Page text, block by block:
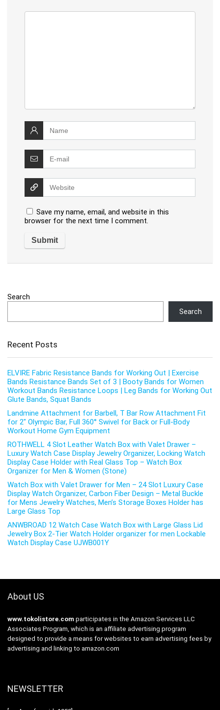
Save my name, email, and website in this
browser for the next time I comment.
Search
Search
Recent Posts
ELVIRE Fabric Resistance Bands for Working Out | Exercise
Bands Resistance Bands Set of 3 | Booty Bands for Women
Workout Bands Resistance Loops | Leg Bands for Working Out
Glute Bands, Squat Bands
Landmine Attachment for Barbell, T Bar Row Attachment Fit
for 2″ Olympic Bar, Full 360° Swivel for Back or Full-Body
Workout Home Gym Equipment
ROTHWELL 4 Slot Leather Watch Box with Valet Drawer –
Luxury Watch Case Display Jewelry Organizer, Locking Watch
Display Case Holder with Real Glass Top – Watch Box
Organizer for Men & Women (Stone)
Watch Box with Valet Drawer for Men – 24 Slot Luxury Case
Display Watch Organizer, Carbon Fiber Design – Metal Buckle
for Mens Jewelry Watches, Men’s Storage Boxes Holder has
Large Glass Top
ANWBROAD 12 Watch Case Watch Box with Large Glass Lid
Jewelry Box 2-Tier Watch Holder organizer for men Lockable
Watch Display Case UJWB001Y
About US
www.tokolistore.com participates in the Amazon Services LLC
Associates Program, which is an affiliate advertising program
designed to provide a means for websites to earn advertising fees by
advertising and linking to amazon.com
NEWSLETTER